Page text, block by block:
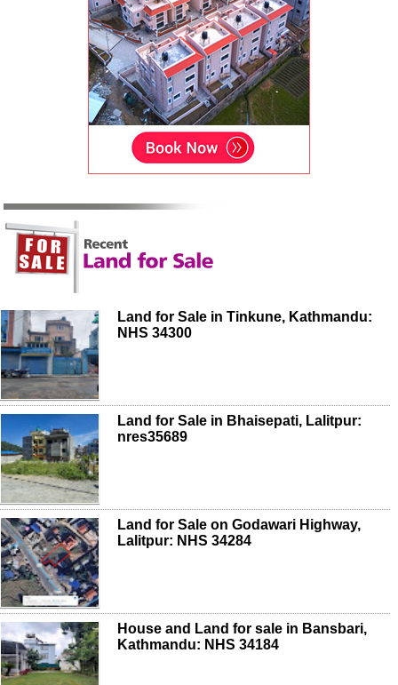
Land for Sale in Tinkune, Kathmandu:
NHS 34300
Land for Sale in Bhaisepati, Lalitpur:
nres35689
Land for Sale on Godawari Highway,
Lalitpur: NHS 34284
House and Land for sale in Bansbari,
Kathmandu: NHS 34184